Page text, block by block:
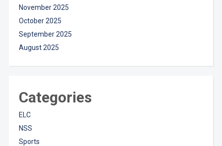
November 2025
October 2025
September 2025
August 2025
Categories
ELC
NSS
Sports